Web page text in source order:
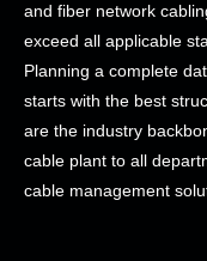
and fiber network
exceed all applicable
Planning a complete
starts with the best
are the industry
cable plant to all
cable management